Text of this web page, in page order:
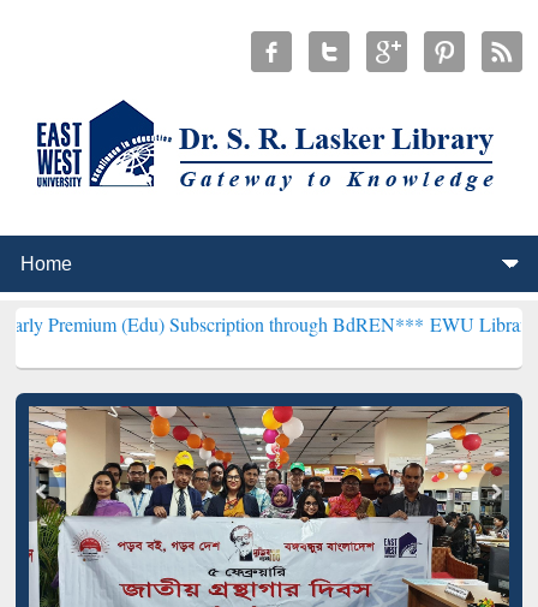
(Edu) Subscription through BdREN***EWU Library will